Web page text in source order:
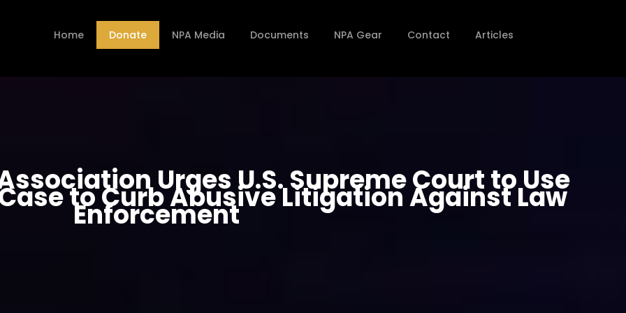
Home Donate NPA Media Documents NPA Gear Contact Articles
Urges U.S. Supreme Court to Use
to Curb Abusive Litigation Against Law
Enforcement